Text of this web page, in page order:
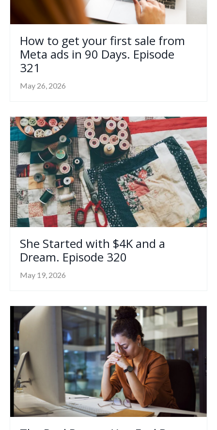
How to get your first sale from
Meta ads in 90 Days. Episode
321
May 26, 2026
She Started with $4K and a
Dream. Episode 320
May 19, 2026